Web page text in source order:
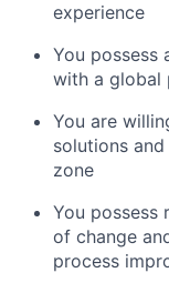
experience
You possess
with a global
You are
solutions
zone
You possess
of change
process